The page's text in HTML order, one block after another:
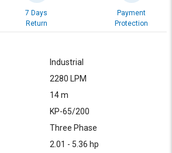
7 Days
Return
Payment
Protection
Industrial
2280 LPM
14 m
KP-65/200
Three Phase
2.01 - 5.36 hp